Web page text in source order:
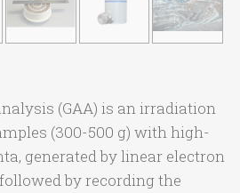
(GAA) is an irradiation
(300-500 g) with high-
generated by linear electron
by recording the